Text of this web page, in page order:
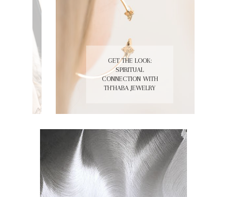
GET THE LOOK:
SPIRITUAL
CONNECTION WITH